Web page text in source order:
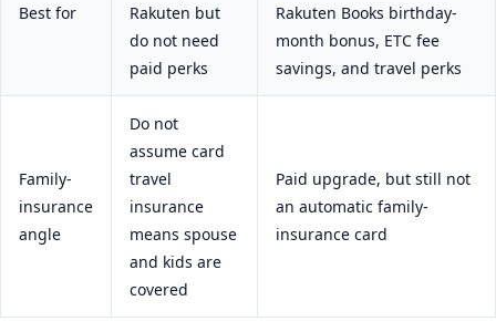
Best for
Rakuten but
do not need
paid perks
Rakuten Books birthday-
month bonus, ETC fee
savings, and travel perks
Family-
insurance
angle
Do not
assume card
travel
insurance
means spouse
and kids are
covered
Paid upgrade, but still not
an automatic family-
insurance card